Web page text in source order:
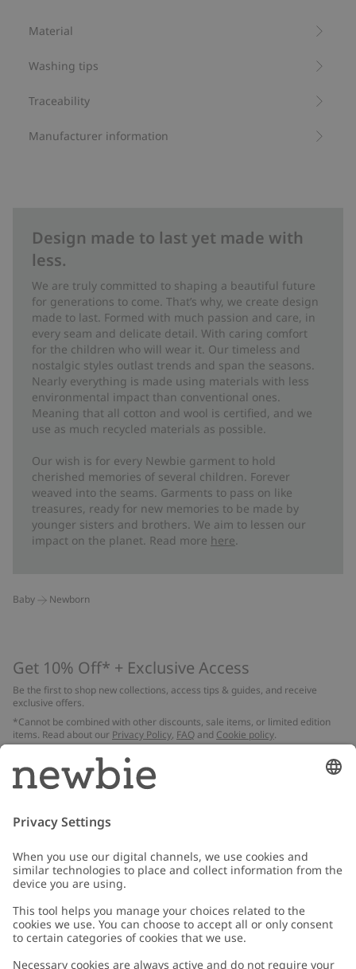
Item number
Material
Washing tips
Traceability
Manufacturer information
Design made to last yet made with
less.
We are truly committed to shaping a beautiful future
for generations to come. That’s why, we create design
made to last. Formed with much passion and care, in
every seam and delicate detail. With caring comfort
for the children who will wear it. Our timeless and
nostalgic styles outlast trends and span the seasons.
Nearly everything is made using materials with less
environmental impact than conventional ones.
Meaning that all cotton and wool is certified, and we
use as much recycled materials as possible.
Our wish is for every Newbie garment to hold
cherished memories of several children. Forever
weaved into the seams. Garments to pass on like
treasures, ready for new memories to be made by
younger sisters and brothers. We aim to lessen our
impact on the planet. Read more here.
Baby Newborn
Get 10% Off* + Exclusive Access
Be the first to shop new collections, access tips & guides, and receive
exclusive offers.
*Cannot be combined with other discounts, sale items, or limited edition
items. Read about our Privacy Policy, FAQ and Cookie policy.
Email
Customer Care